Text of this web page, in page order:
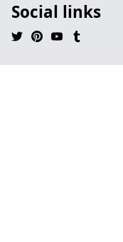
Social links